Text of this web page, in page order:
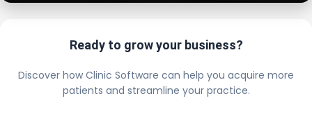
Ready to grow your business?
Discover how Clinic Software can help you acquire more
patients and streamline your practice.